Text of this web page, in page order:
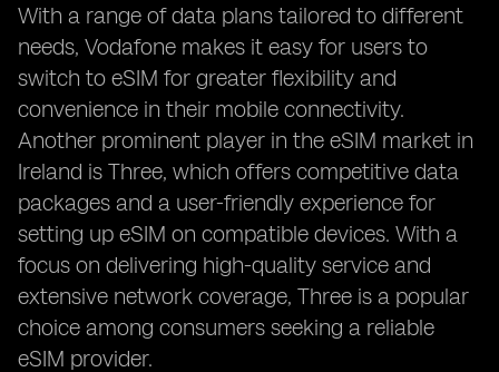
With a range of data plans tailored to different
needs, Vodafone makes it easy for users to
switch to eSIM for greater flexibility and
convenience in their mobile connectivity.
Another prominent player in the eSIM market in
Ireland is Three, which offers competitive data
packages and a user-friendly experience for
setting up eSIM on compatible devices. With a
focus on delivering high-quality service and
extensive network coverage, Three is a popular
choice among consumers seeking a reliable
eSIM provider.